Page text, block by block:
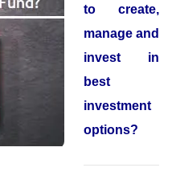
to create,
manage and
invest in
best
investment
options?